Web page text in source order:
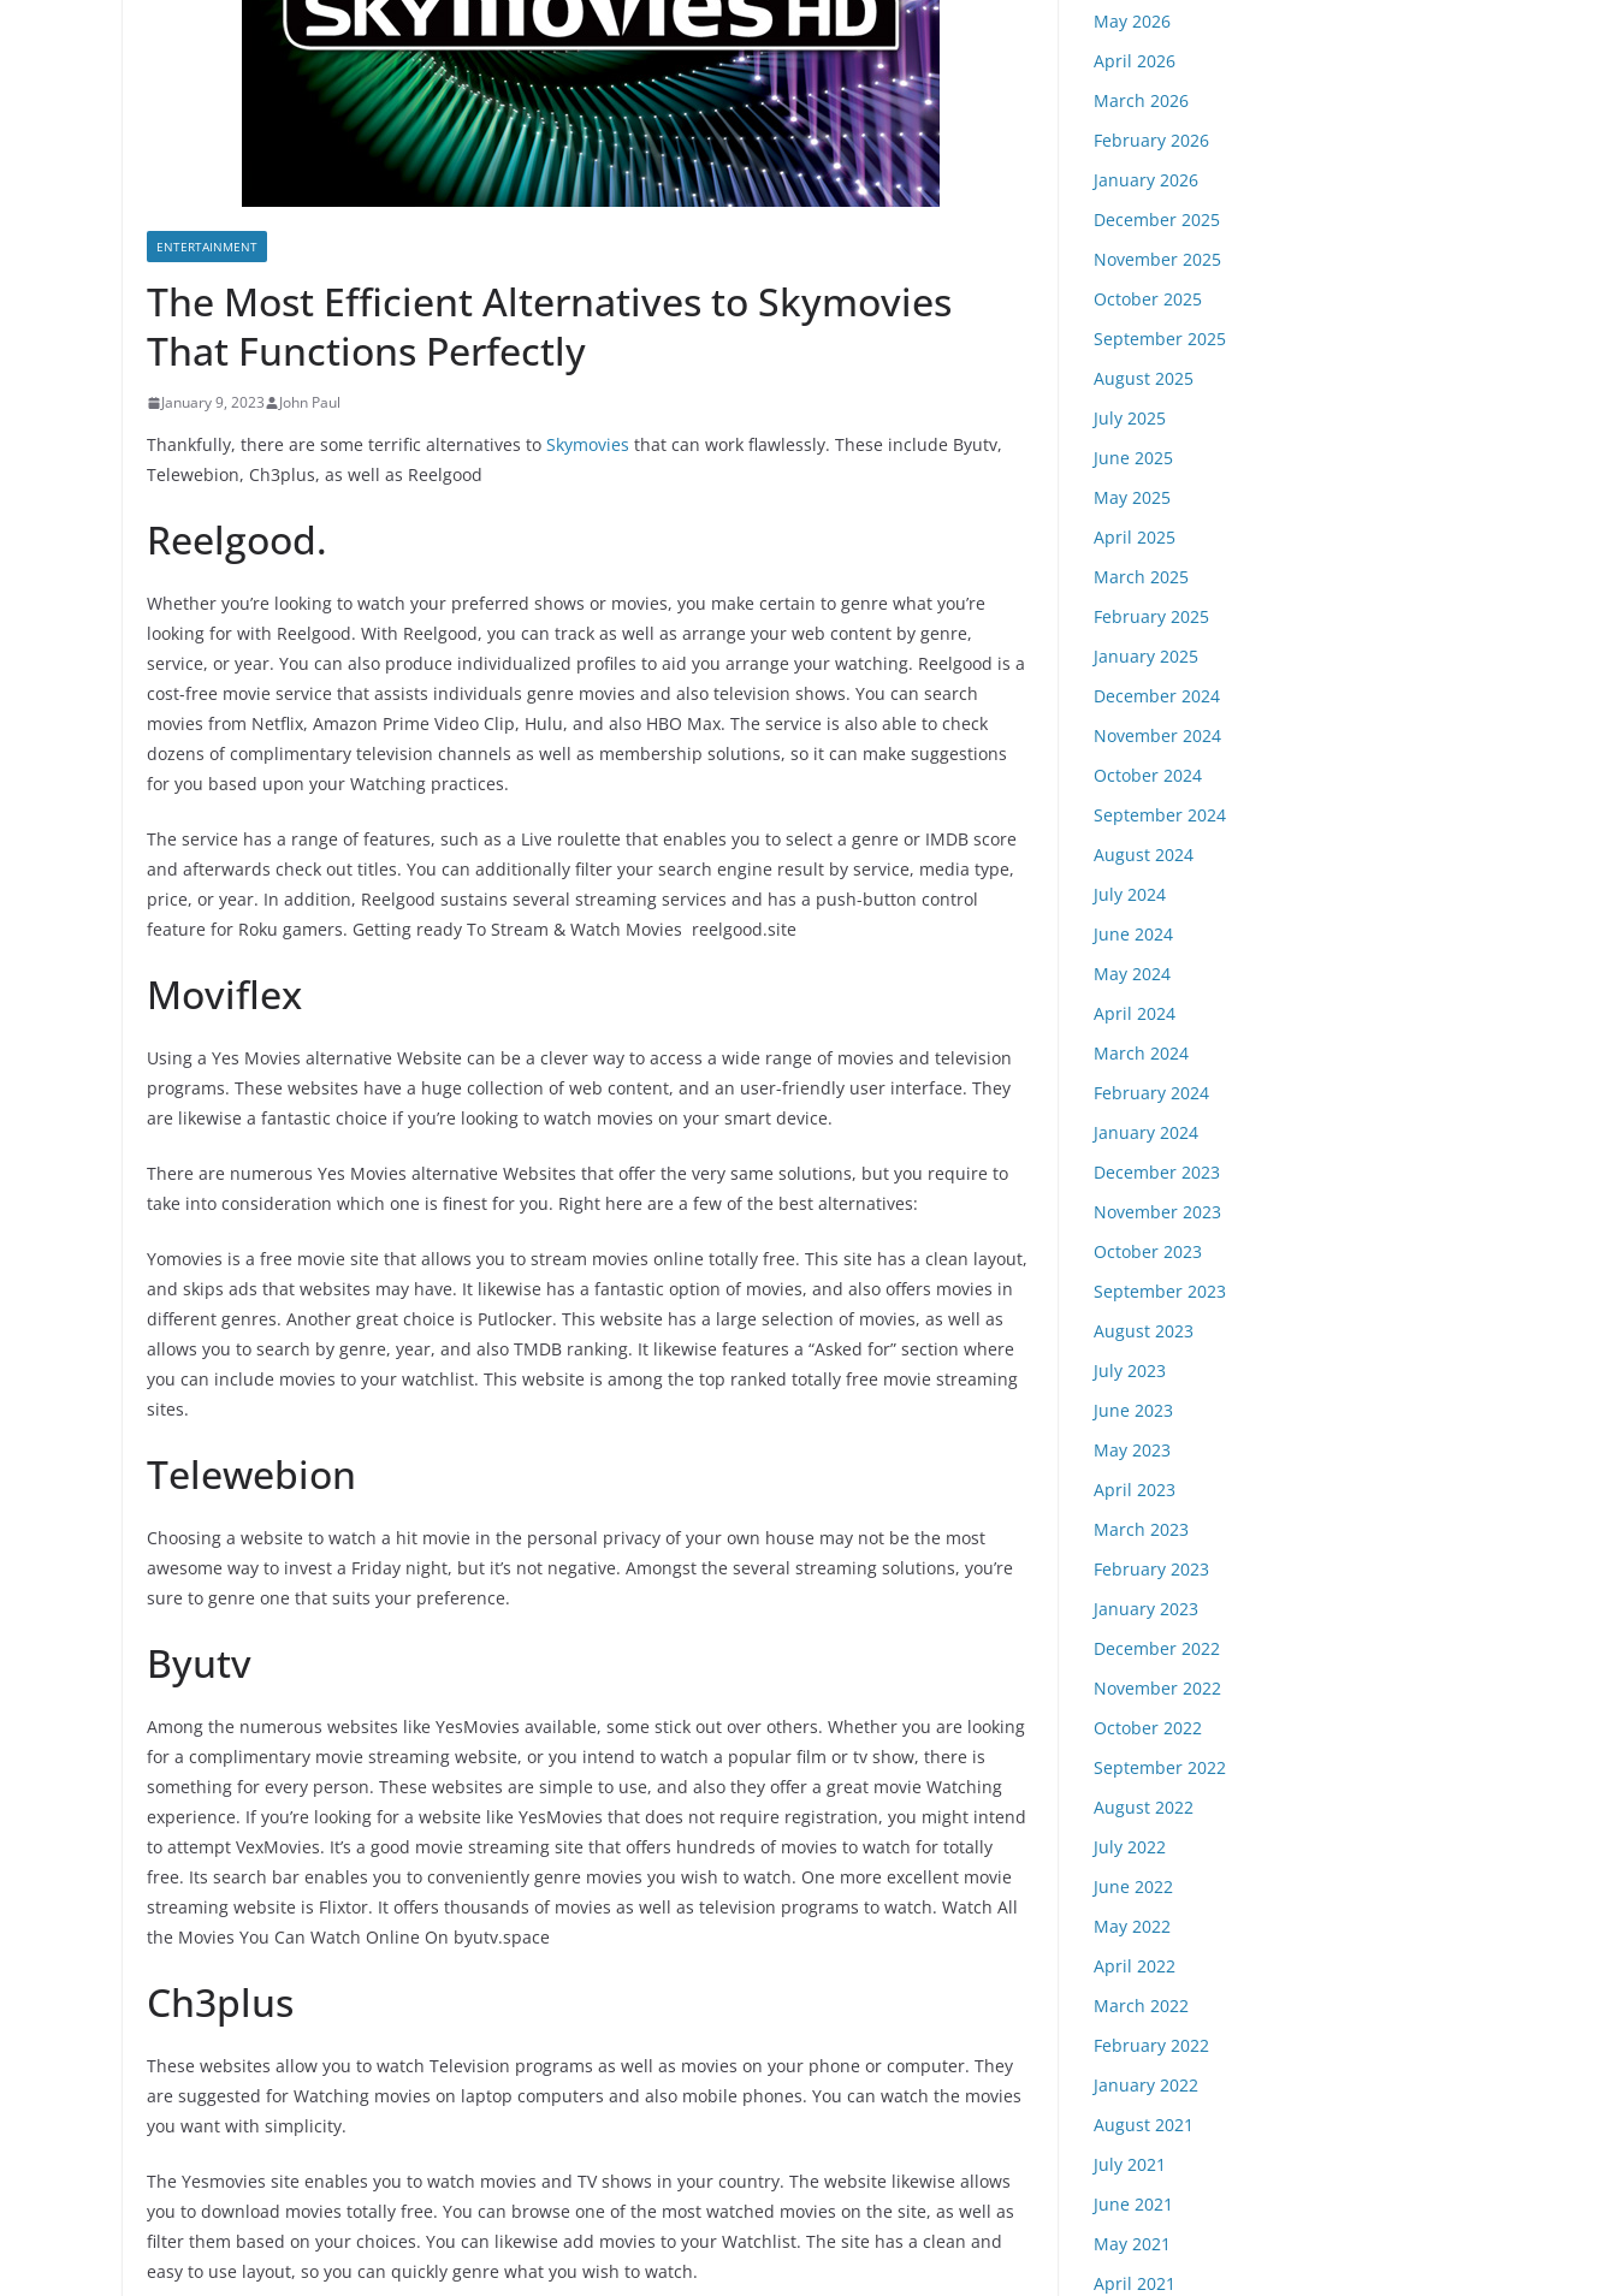
ENTERTAINMENT
The Most Efficient Alternatives to Skymovies
That Functions Perfectly
January 9, 2023 John Paul
Thankfully, there are some terrific alternatives to Skymovies that can work flawlessly. These include Byutv,
Telewebion, Ch3plus, as well as Reelgood
Reelgood.
Whether you’re looking to watch your preferred shows or movies, you make certain to genre what you’re
looking for with Reelgood. With Reelgood, you can track as well as arrange your web content by genre,
service, or year. You can also produce individualized profiles to aid you arrange your watching. Reelgood is a
cost-free movie service that assists individuals genre movies and also television shows. You can search
movies from Netflix, Amazon Prime Video Clip, Hulu, and also HBO Max. The service is also able to check
dozens of complimentary television channels as well as membership solutions, so it can make suggestions
for you based upon your Watching practices.
The service has a range of features, such as a Live roulette that enables you to select a genre or IMDB score
and afterwards check out titles. You can additionally filter your search engine result by service, media type,
price, or year. In addition, Reelgood sustains several streaming services and has a push-button control
feature for Roku gamers. Getting ready To Stream & Watch Movies reelgood.site
Moviflex
Using a Yes Movies alternative Website can be a clever way to access a wide range of movies and television
programs. These websites have a huge collection of web content, and an user-friendly user interface. They
are likewise a fantastic choice if you’re looking to watch movies on your smart device.
There are numerous Yes Movies alternative Websites that offer the very same solutions, but you require to
take into consideration which one is finest for you. Right here are a few of the best alternatives:
Yomovies is a free movie site that allows you to stream movies online totally free. This site has a clean layout,
and skips ads that websites may have. It likewise has a fantastic option of movies, and also offers movies in
different genres. Another great choice is Putlocker. This website has a large selection of movies, as well as
allows you to search by genre, year, and also TMDB ranking. It likewise features a “Asked for” section where
you can include movies to your watchlist. This website is among the top ranked totally free movie streaming
sites.
Telewebion
Choosing a website to watch a hit movie in the personal privacy of your own house may not be the most
awesome way to invest a Friday night, but it’s not negative. Amongst the several streaming solutions, you’re
sure to genre one that suits your preference.
Byutv
Among the numerous websites like YesMovies available, some stick out over others. Whether you are looking
for a complimentary movie streaming website, or you intend to watch a popular film or tv show, there is
something for every person. These websites are simple to use, and also they offer a great movie Watching
experience. If you’re looking for a website like YesMovies that does not require registration, you might intend
to attempt VexMovies. It’s a good movie streaming site that offers hundreds of movies to watch for totally
free. Its search bar enables you to conveniently genre movies you wish to watch. One more excellent movie
streaming website is Flixtor. It offers thousands of movies as well as television programs to watch. Watch All
the Movies You Can Watch Online On byutv.space
Ch3plus
These websites allow you to watch Television programs as well as movies on your phone or computer. They
are suggested for Watching movies on laptop computers and also mobile phones. You can watch the movies
you want with simplicity.
The Yesmovies site enables you to watch movies and TV shows in your country. The website likewise allows
you to download movies totally free. You can browse one of the most watched movies on the site, as well as
filter them based on your choices. You can likewise add movies to your Watchlist. The site has a clean and
easy to use layout, so you can quickly genre what you wish to watch.
May 2026
April 2026
March 2026
February 2026
January 2026
December 2025
November 2025
October 2025
September 2025
August 2025
July 2025
June 2025
May 2025
April 2025
March 2025
February 2025
January 2025
December 2024
November 2024
October 2024
September 2024
August 2024
July 2024
June 2024
May 2024
April 2024
March 2024
February 2024
January 2024
December 2023
November 2023
October 2023
September 2023
August 2023
July 2023
June 2023
May 2023
April 2023
March 2023
February 2023
January 2023
December 2022
November 2022
October 2022
September 2022
August 2022
July 2022
June 2022
May 2022
April 2022
March 2022
February 2022
January 2022
August 2021
July 2021
June 2021
May 2021
April 2021